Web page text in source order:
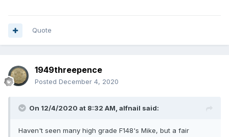
Quote
1949threepence
Posted December 4, 2020
On 12/4/2020 at 8:32 AM, alfnail said:
Haven't seen many high grade F148's Mike, but a fair